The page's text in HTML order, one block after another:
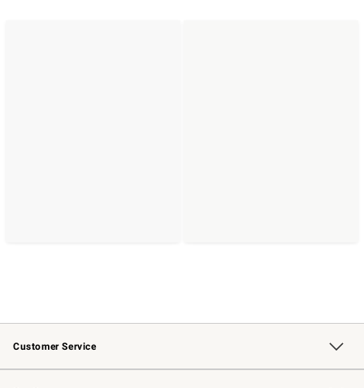
Customer Service
Contact Us Track Your Order
Returns & Exchanges Shipping Information
Email Preferences
Site Feedback